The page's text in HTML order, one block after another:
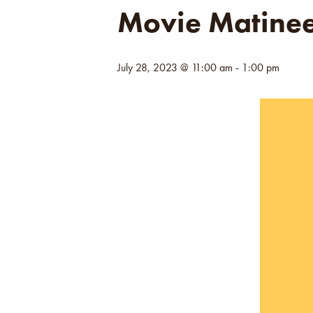
Movie
July 28, 2023 @ 11:00 am - 1:00 pm